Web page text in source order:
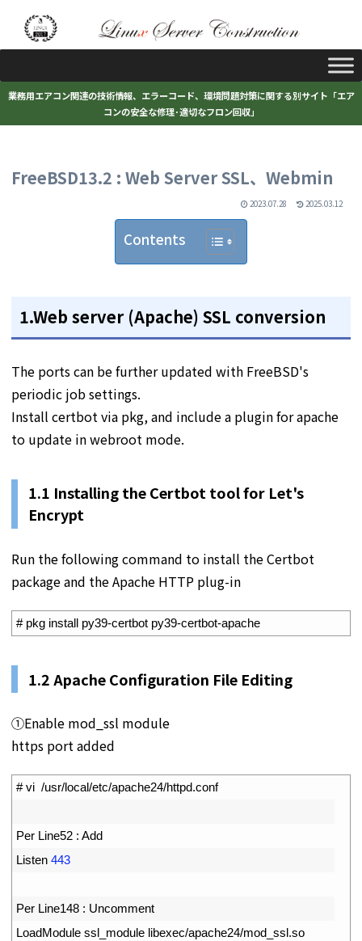
業務用エアコン関連の技術情報、エラーコード、環境問題対策に関する別サイト「エア
コンの安全な修理･適切なフロン回収」
FreeBSD13.2 : Web Server SSL、Webmin
2023.07.28 2025.03.12
Contents
1.Web server (Apache) SSL conversion
The ports can be further updated with FreeBSD's
periodic job settings.
Install certbot via pkg, and include a plugin for apache
to update in webroot mode.
1.1 Installing the Certbot tool for Let's
Encrypt
Run the following command to install the Certbot
package and the Apache HTTP plug-in
# pkg install py39-certbot py39-certbot-apache
1.2Apache Configuration File Editing
①Enable mod_ssl module
https port added
# vi  /usr/local/etc/apache24/httpd.conf
Per Line52 : Add
Listen 443
Per Line148 : Uncomment
LoadModule ssl_module libexec/apache24/mod_ssl.so